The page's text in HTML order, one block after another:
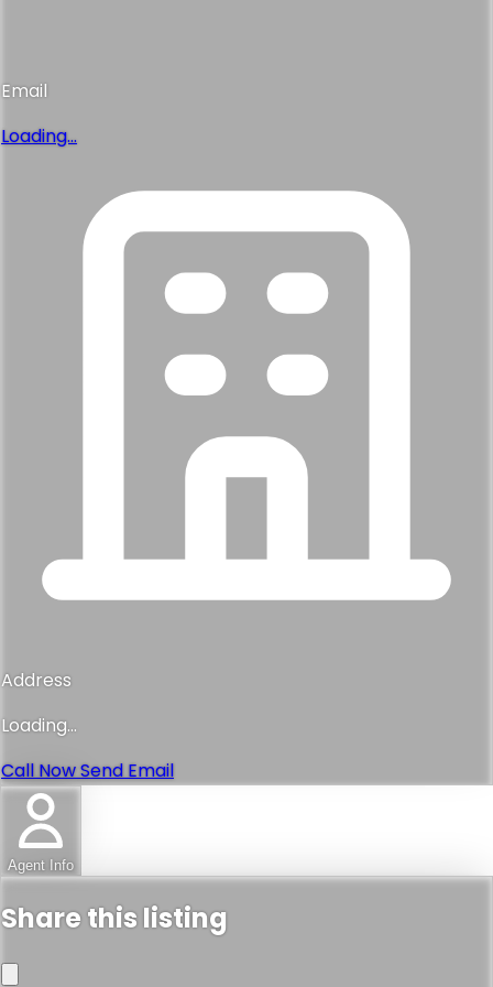
Email
Loading...
Address
Loading...
Call NowSend Email
Agent Info
Share this listing